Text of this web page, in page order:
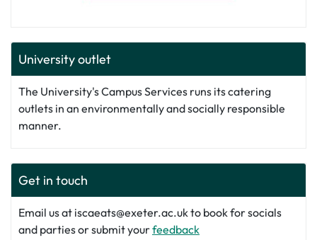
University outlet
The University's Campus Services runs its catering
outlets in an environmentally and socially responsible
manner.
Get in touch
Email us at iscaeats@exeter.ac.uk to book for socials
and parties or submit yourfeedback